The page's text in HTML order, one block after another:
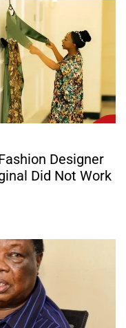
Designer
Did Not Work